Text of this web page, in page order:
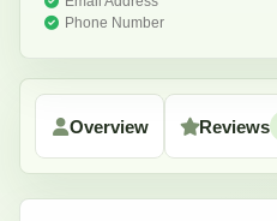
Phone Number
Overview Reviews